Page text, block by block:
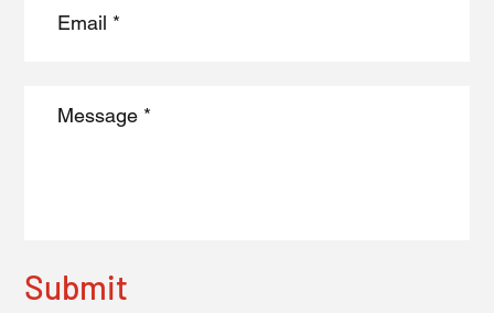
Submit